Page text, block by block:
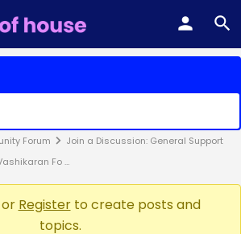
Forum
Join a Discussion: General Support
Fo …
Registerto create posts and
topics.